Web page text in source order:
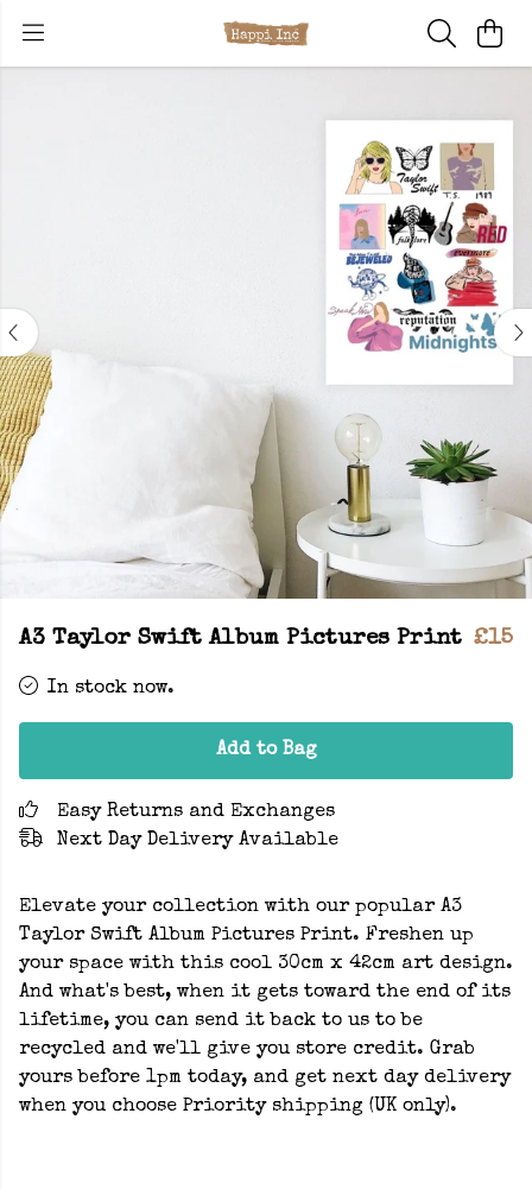
A3 Taylor Swift Album Pictures Print £15
In stock now.
Add to Bag
Easy Returns and Exchanges
Next Day Delivery Available
Elevate your collection with our popular A3
Taylor Swift Album Pictures Print. Freshen up
your space with this cool 30cm x 42cm art design.
And what's best, when it gets toward the end of its
lifetime, you can send it back to us to be
recycled and we'll give you store credit. Grab
yours before 1pm today, and get next day delivery
when you choose Priority shipping (UK only).